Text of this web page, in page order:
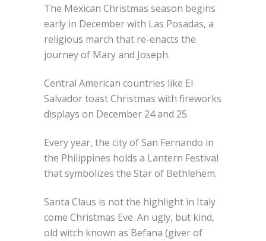
The Mexican Christmas season begins
early in December with Las Posadas, a
religious march that re-enacts the
journey of Mary and Joseph.
Central American countries like El
Salvador toast Christmas with fireworks
displays on December 24 and 25.
Every year, the city of San Fernando in
the Philippines holds a Lantern Festival
that symbolizes the Star of Bethlehem.
Santa Claus is not the highlight in Italy
come Christmas Eve. An ugly, but kind,
old witch known as Befana (giver of